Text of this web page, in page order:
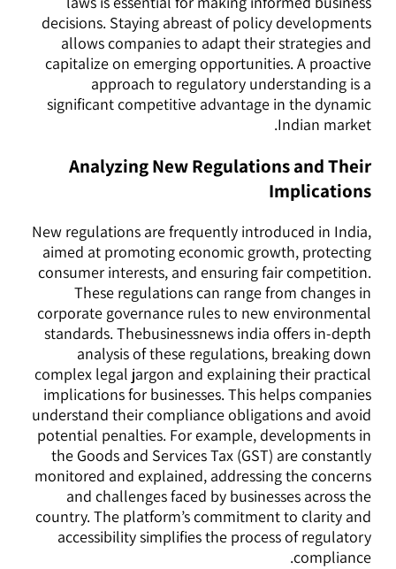
decisions. Staying abreast of policy developments
allows companies to adapt their strategies and
capitalize on emerging opportunities. A proactive
approach to regulatory understanding is a
significant competitive advantage in the dynamic
Indian market.
Analyzing New Regulations and Their
Implications
New regulations are frequently introduced in India,
aimed at promoting economic growth, protecting
consumer interests, and ensuring fair competition.
These regulations can range from changes in
corporate governance rules to new environmental
standards. Thebusinessnews india offers in-depth
analysis of these regulations, breaking down
complex legal jargon and explaining their practical
implications for businesses. This helps companies
understand their compliance obligations and avoid
potential penalties. For example, developments in
the Goods and Services Tax (GST) are constantly
monitored and explained, addressing the concerns
and challenges faced by businesses across the
country. The platform’s commitment to clarity and
accessibility simplifies the process of regulatory
compliance.